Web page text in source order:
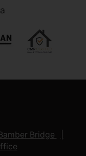
Bamber Bridge